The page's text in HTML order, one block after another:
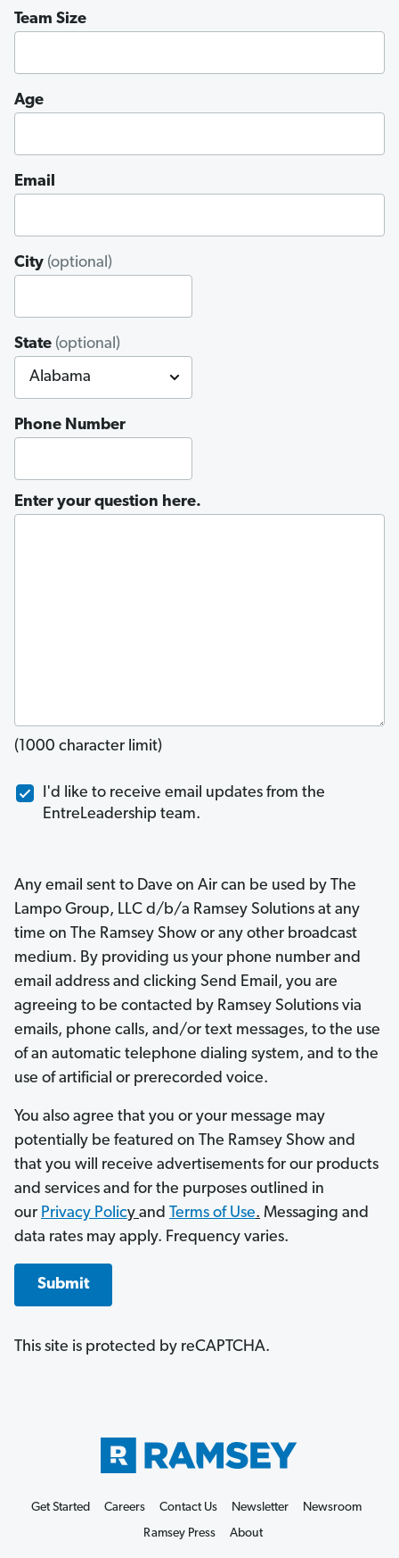
Team Size
Age
Email
City (optional)
State (optional)
Phone Number
Enter your question here.
(1000 character limit)
I'd like to receive email updates from the
EntreLeadership team.
Any email sent to Dave on Air can be used by The
Lampo Group, LLC d/b/a Ramsey Solutions at any
time on The Ramsey Show or any other broadcast
medium. By providing us your phone number and
email address and clicking Send Email, you are
agreeing to be contacted by Ramsey Solutions via
emails, phone calls, and/or text messages, to the use
of an automatic telephone dialing system, and to the
use of artificial or prerecorded voice.
You also agree that you or your message may
potentially be featured on The Ramsey Show and
that you will receive advertisements for our products
and services and for the purposes outlined in
our Privacy Policy and Terms of Use. Messaging and
data rates may apply. Frequency varies.
Submit
This site is protected by reCAPTCHA.
Get Started Careers Contact Us Newsletter
Newsroom
Ramsey Press
About